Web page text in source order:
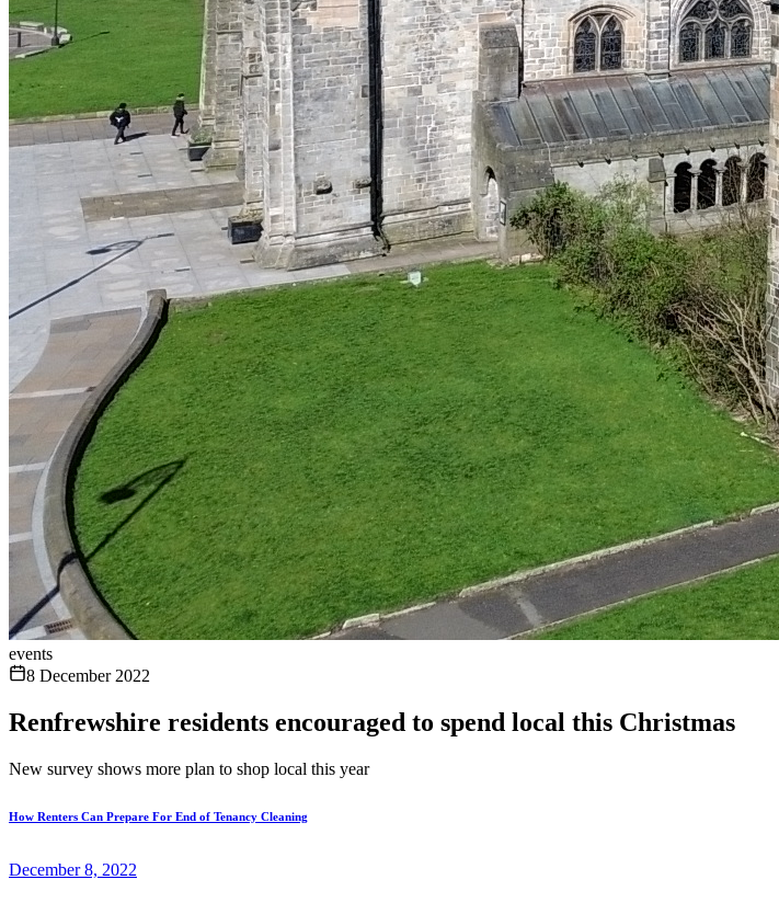
events
8 December 2022
Renfrewshire residents encouraged to spend local this Christmas
New survey shows more plan to shop local this year
How Renters Can Prepare For End of Tenancy Cleaning
December 8, 2022